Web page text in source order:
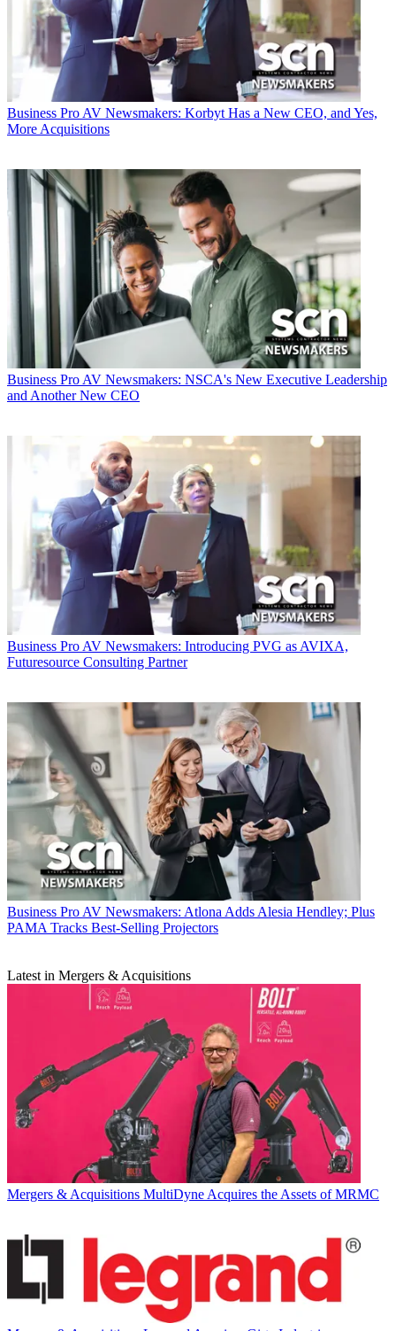
Business Pro AV Newsmakers: Korbyt Has a New CEO, and Yes,
More Acquisitions
Business Pro AV Newsmakers: NSCA's New Executive Leadership
and Another New CEO
Business Pro AV Newsmakers: Introducing PVG as AVIXA,
Futuresource Consulting Partner
Business Pro AV Newsmakers: Atlona Adds Alesia Hendley; Plus
PAMA Tracks Best-Selling Projectors
Latest in Mergers & Acquisitions
Mergers & Acquisitions MultiDyne Acquires the Assets of MRMC